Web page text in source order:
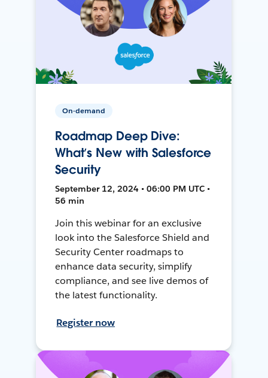
On-demand
Roadmap Deep Dive:
What’s New with Salesforce
Security
September 12, 2024 • 06:00 PM UTC •
56 min
Join this webinar for an exclusive
look into the Salesforce Shield and
Security Center roadmaps to
enhance data security, simplify
compliance, and see live demos of
the latest functionality.
Register now